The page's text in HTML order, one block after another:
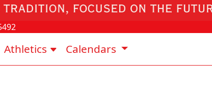
Athletics Calendars